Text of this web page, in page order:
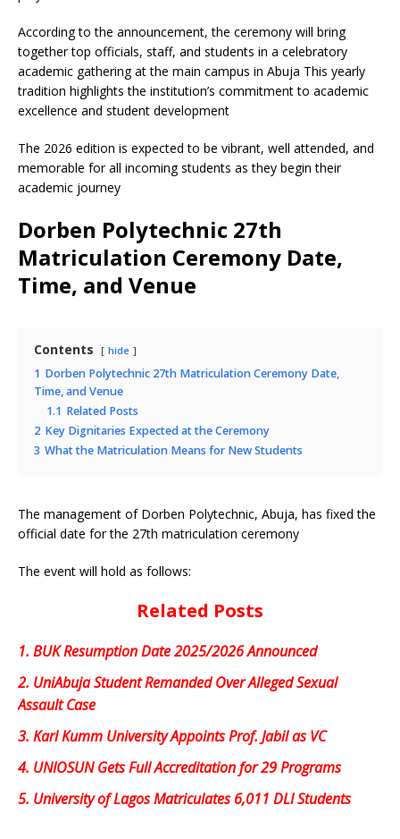
According to the announcement, the ceremony will bring
together top officials, staff, and students in a celebratory
academic gathering at the main campus in Abuja This yearly
tradition highlights the institution’s commitment to academic
excellence and student development
The 2026 edition is expected to be vibrant, well attended, and
memorable for all incoming students as they begin their
academic journey
Dorben Polytechnic 27th
Matriculation Ceremony Date,
Time, and Venue
Contents hide
1 Dorben Polytechnic 27th Matriculation Ceremony Date,
Time, and Venue
1.1 Related Posts
2 Key Dignitaries Expected at the Ceremony
3 What the Matriculation Means for New Students
The management of Dorben Polytechnic, Abuja, has fixed the
official date for the 27th matriculation ceremony
The event will hold as follows:
Related Posts
1. BUK Resumption Date 2025/2026 Announced
2. UniAbuja Student Remanded Over Alleged Sexual
Assault Case
3. Karl Kumm University Appoints Prof. Jabil as VC
4. UNIOSUN Gets Full Accreditation for 29 Programs
5. University of Lagos Matriculates 6,011 DLI Students